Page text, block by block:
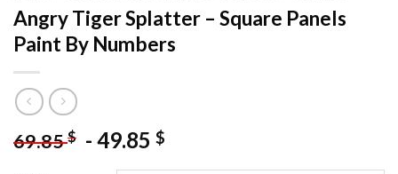
Angry Tiger Splatter – Square Panels
Paint By Numbers
69.85$ - 49.85 $